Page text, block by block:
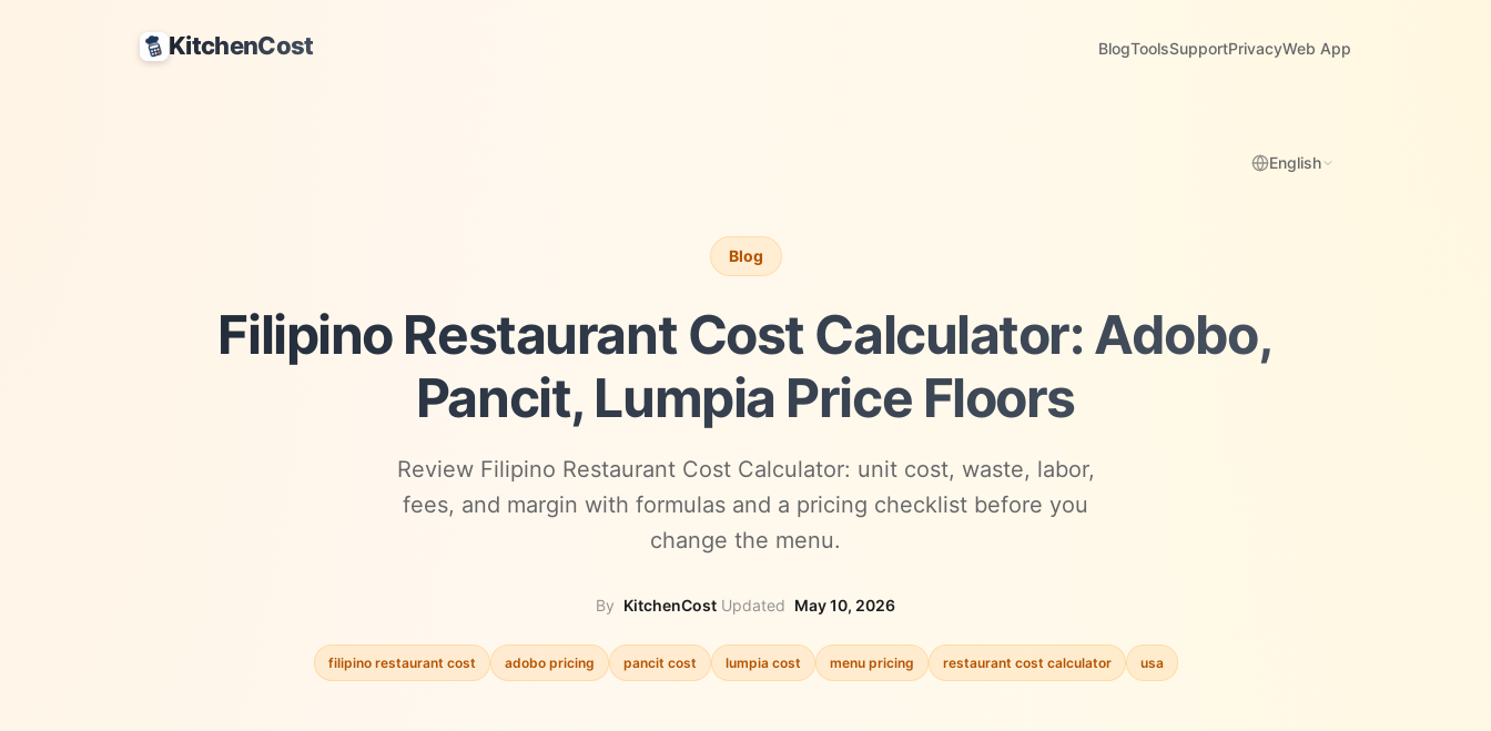
KitchenCost BlogToolsSupportPrivacyWeb App
English
Blog
Filipino Restaurant Cost Calculator: Adobo,
Pancit, Lumpia Price Floors
Review Filipino Restaurant Cost Calculator: unit cost, waste, labor,
fees, and margin with formulas and a pricing checklist before you
change the menu.
By KitchenCost Updated May 10, 2026
filipino restaurant cost adobo pricing pancit cost lumpia cost menu pricing restaurant cost calculator usa